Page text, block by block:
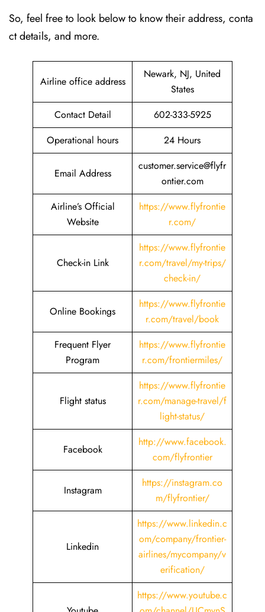
So, feel free to look below to know their address, conta
ct details, and more.
Airline office address
Newark, NJ, United
States
Contact Detail
602-333-5925
Operational hours
24 Hours
Email Address
customer.service@flyfr
ontier.com
Airline’s Official
Website
https://www.flyfrontie
r.com/
Check-in Link
https://www.flyfrontie
r.com/travel/my-trips/
check-in/
Online Bookings
https://www.flyfrontie
r.com/travel/book
Frequent Flyer
Program
https://www.flyfrontie
r.com/frontiermiles/
Flight status
https://www.flyfrontie
r.com/manage-travel/f
light-status/
Facebook
http://www.facebook.
com/flyfrontier
Instagram
https://instagram.co
m/flyfrontier/
Linkedin
https://www.linkedin.c
om/company/frontier-
airlines/mycompany/v
erification/
https://www.youtube.c